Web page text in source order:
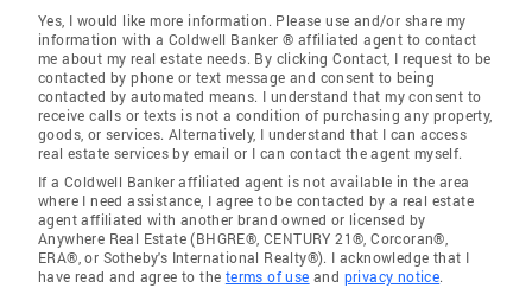
Yes, I would like more information. Please use and/or share my
information with a Coldwell Banker ® affiliated agent to contact
me about my real estate needs. By clicking Contact, I request to be
contacted by phone or text message and consent to being
contacted by automated means. I understand that my consent to
receive calls or texts is not a condition of purchasing any property,
goods, or services. Alternatively, I understand that I can access
real estate services by email or I can contact the agent myself.
If a Coldwell Banker affiliated agent is not available in the area
where I need assistance, I agree to be contacted by a real estate
agent affiliated with another brand owned or licensed by
Anywhere Real Estate (BHGRE®, CENTURY 21®, Corcoran®,
ERA®, or Sotheby's International Realty®). I acknowledge that I
have read and agree to the terms of use and privacy notice.